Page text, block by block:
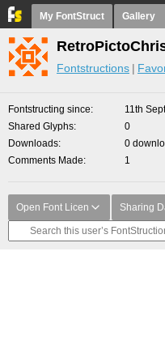
My FontStruct Gallery
Fontstructions
Fontstructing since
11th
Shared Glyphs
0
Downloads
0
Comments Made
1
Open Font Licen Sharing